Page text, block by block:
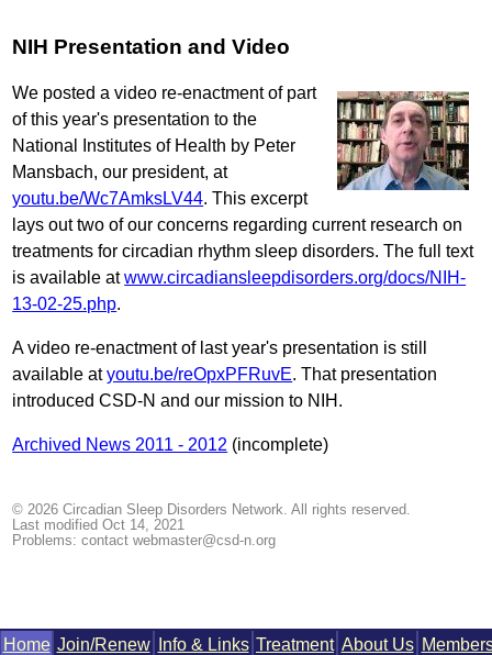
NIH Presentation and Video
We posted a video re-enactment of part
of this year's presentation to the
National Institutes of Health by Peter
Mansbach, our president, at
youtu.be/Wc7AmksLV44. This excerpt
lays out two of our concerns regarding current research on
treatments for circadian rhythm sleep disorders. The full text
is available atwww.circadiansleepdisorders.org/docs/NIH-
13-02-25.php.
A video re-enactment of last year's presentation is still
available atyoutu.be/reOpxPFRuvE. That presentation
introduced CSD-N and our mission to NIH.
Archived News 2011 - 2012 (incomplete)
© 2026 Circadian Sleep Disorders Network. All rights reserved.
Last modified Oct 14, 2021
Problems: contactwebmaster@csd-n.org
Home Join/​Renew Info & Links Treat­ment About Us